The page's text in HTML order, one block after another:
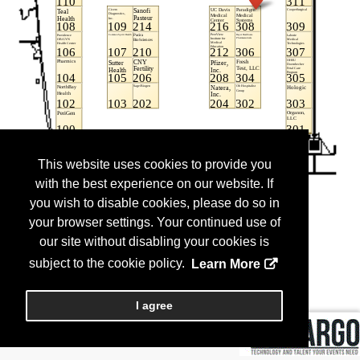
This website uses cookies to provide you
with the best experience on our website. If
you wish to disable cookies, please do so in
your browser settings. Your continued use of
our site without disabling your cookies is
subject to the cookie policy.
Learn More
I agree